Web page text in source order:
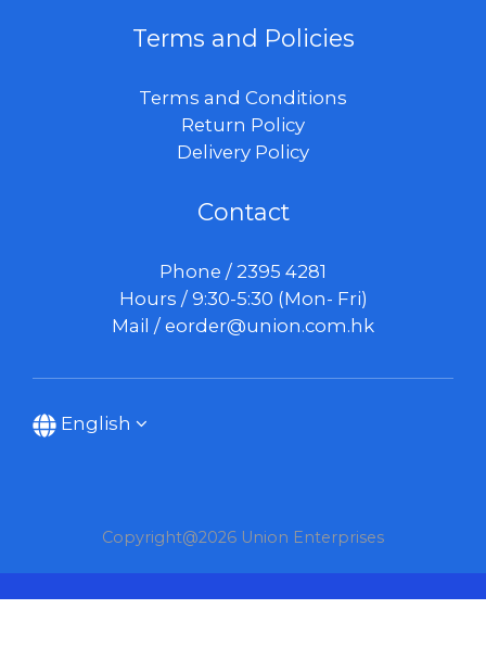
Terms and Policies
Terms and Conditions
Return Policy
Delivery Policy
Contact
Phone / 2395 4281
Hours / 9:30-5:30 (Mon- Fri)
Mail / eorder@union.com.hk
English
Copyright@2026 Union Enterprises